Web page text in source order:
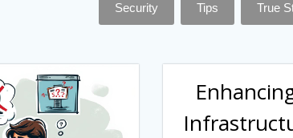
Security Tips True